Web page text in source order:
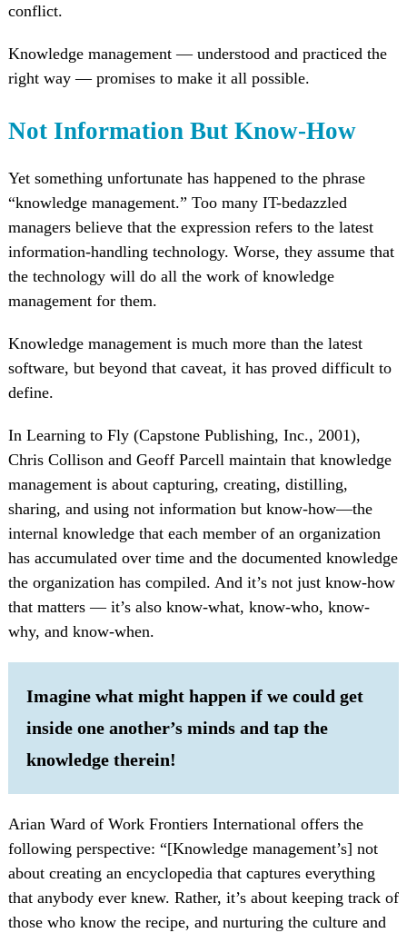
conflict.
Knowledge management — understood and practiced the
right way — promises to make it all possible.
Not Information But Know-How
Yet something unfortunate has happened to the phrase
“knowledge management.” Too many IT-bedazzled
managers believe that the expression refers to the latest
information-handling technology. Worse, they assume that
the technology will do all the work of knowledge
management for them.
Knowledge management is much more than the latest
software, but beyond that caveat, it has proved difficult to
define.
In Learning to Fly (Capstone Publishing, Inc., 2001),
Chris Collison and Geoff Parcell maintain that knowledge
management is about capturing, creating, distilling,
sharing, and using not information but know-how—the
internal knowledge that each member of an organization
has accumulated over time and the documented knowledge
the organization has compiled. And it’s not just know-how
that matters — it’s also know-what, know-who, know-
why, and know-when.
Imagine what might happen if we could get
inside one another’s minds and tap the
knowledge therein!
Arian Ward of Work Frontiers International offers the
following perspective: “[Knowledge management’s] not
about creating an encyclopedia that captures everything
that anybody ever knew. Rather, it’s about keeping track of
those who know the recipe, and nurturing the culture and